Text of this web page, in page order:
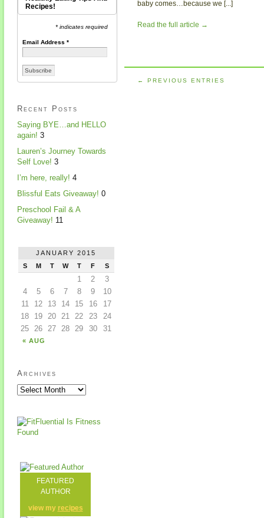
baby comes…because we [...]
Read the full article →
← PREVIOUS ENTRIES
Recipes!
* indicates required
Email Address*
Recent Posts
Saying BYE…and HELLO
again! 3
Lauren’s Journey Towards
Self Love! 3
I’m here, really! 4
Blissful Eats Giveaway! 0
Preschool Fail & A
Giveaway! 11
JANUARY 2015
S
M T W T F S
« AUG
1 2
3
4
5 6 7 8 9
10
11
12 13 14 15 16
17
18
19 20 21 22 23
24
25
26 27 28 29 30 31
Archives
FEATURED
AUTHOR
view my recipes